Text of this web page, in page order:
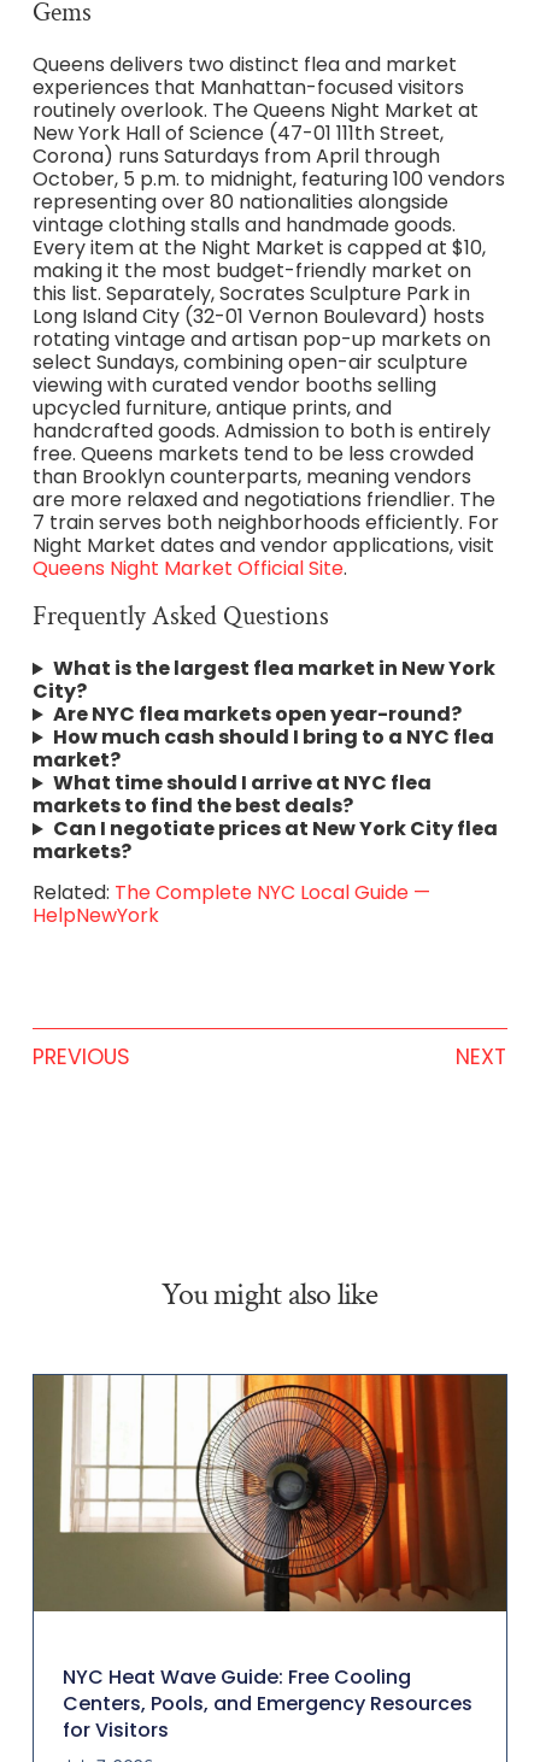
Gems
Queens delivers two distinct flea and market
experiences that Manhattan-focused visitors
routinely overlook. The Queens Night Market at
New York Hall of Science (47-01 111th Street,
Corona) runs Saturdays from April through
October, 5 p.m. to midnight, featuring 100 vendors
representing over 80 nationalities alongside
vintage clothing stalls and handmade goods.
Every item at the Night Market is capped at $10,
making it the most budget-friendly market on
this list. Separately, Socrates Sculpture Park in
Long Island City (32-01 Vernon Boulevard) hosts
rotating vintage and artisan pop-up markets on
select Sundays, combining open-air sculpture
viewing with curated vendor booths selling
upcycled furniture, antique prints, and
handcrafted goods. Admission to both is entirely
free. Queens markets tend to be less crowded
than Brooklyn counterparts, meaning vendors
are more relaxed and negotiations friendlier. The
7 train serves both neighborhoods efficiently. For
Night Market dates and vendor applications, visit
Queens Night Market Official Site.
Frequently Asked Questions
What is the largest flea market in New York
City?
Are NYC flea markets open year-round?
How much cash should I bring to a NYC flea
market?
What time should I arrive at NYC flea
markets to find the best deals?
Can I negotiate prices at New York City flea
markets?
Related: The Complete NYC Local Guide —
HelpNewYork
PREVIOUS NEXT
You might also like
NYC Heat Wave Guide: Free Cooling
Centers, Pools, and Emergency Resources
for Visitors